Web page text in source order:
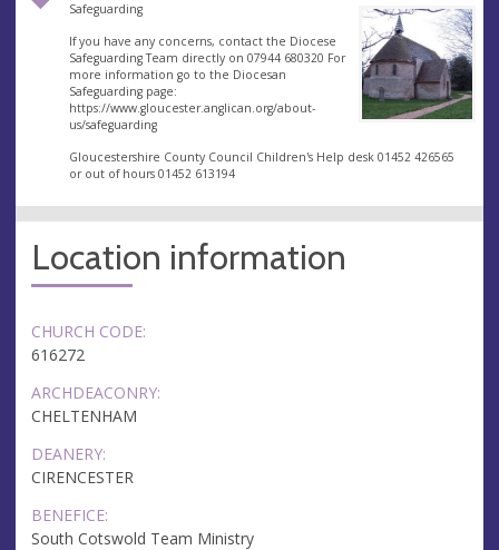
Safeguarding
If you have any concerns, contact the Diocese
Safeguarding Team directly on 07944 680320 For
more information go to the Diocesan
Safeguarding page:
https://www.gloucester.anglican.org/about-
us/safeguarding
Gloucestershire County Council Children's Help desk 01452 426565
or out of hours 01452 613194
Location information
CHURCH CODE:
616272
ARCHDEACONRY:
CHELTENHAM
DEANERY:
CIRENCESTER
BENEFICE:
South Cotswold Team Ministry